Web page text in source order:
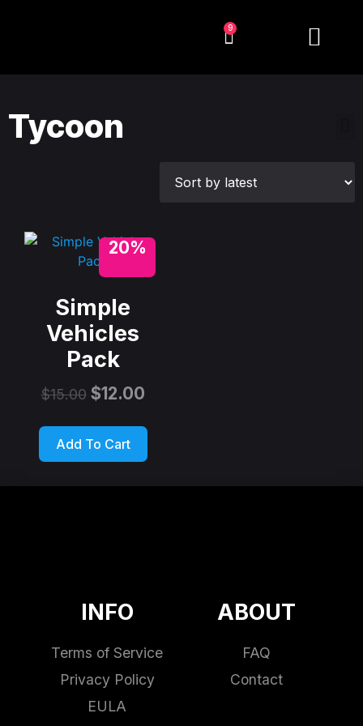
9
Tycoon
20%
Simple
Vehicles
Pack
$15.00 $12.00
Add To Cart
INFO
Terms of Service
Privacy Policy
EULA
ABOUT
FAQ
Contact